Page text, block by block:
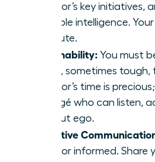
sponsor’s key initiatives,
valuable intelligence.
absolute.
Coachability: You must
direct, sometimes
sponsor’s time is
protégé who can listen,
without ego.
Proactive
sponsor informed. Share